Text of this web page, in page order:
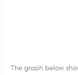
The graph below